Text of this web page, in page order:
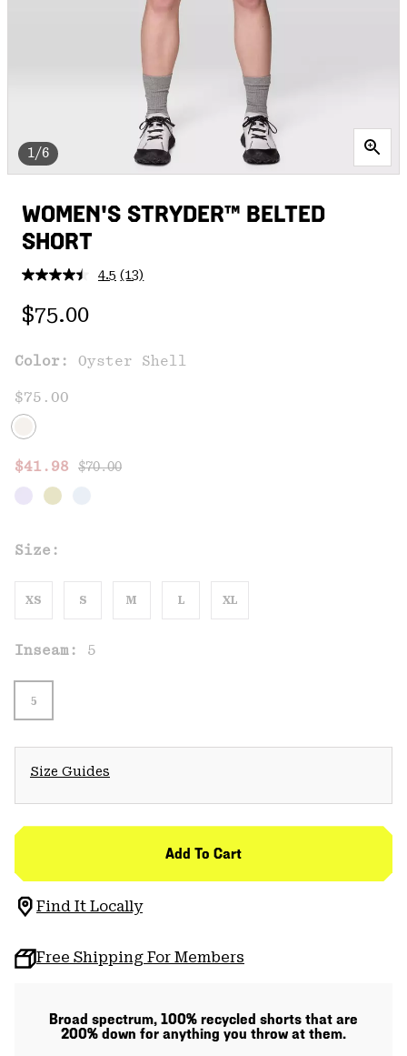
1/6
WOMEN'S STRYDER™ BELTED
SHORT
4.5 Read
link.
(13)
Regular price:
$75.00
Color: Oyster Shell
$75.00
Sale price:
$41.98 Regular price:
$70.00
Size:
XS S M L XL
Inseam: 5
5
Size Guides
Add To Cart
Find It Locally
Free Shipping For Members
Broad spectrum, 100% recycled shorts that are
200% down for anything you throw at them.